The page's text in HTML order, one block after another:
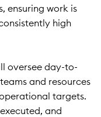
ensuring work is
high
oversee day-to-
and resources
targets.
and